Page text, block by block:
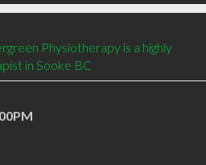
Physiotherapy is a highly
in Sooke BC